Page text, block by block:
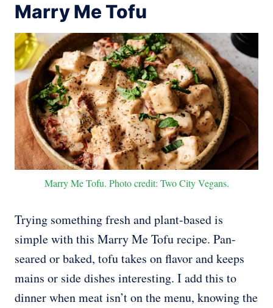
Marry Me Tofu
Marry Me Tofu. Photo credit: Two City Vegans.
Trying something fresh and plant-based is
simple with this Marry Me Tofu recipe. Pan-
seared or baked, tofu takes on flavor and keeps
mains or side dishes interesting. I add this to
dinner when meat isn’t on the menu, knowing the